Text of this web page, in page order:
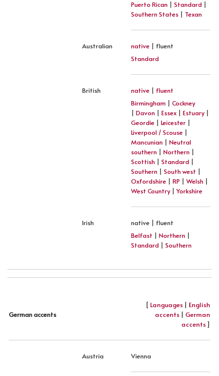
Puerto Rican | Standard |
Southern States | Texan
Australian native | fluent
Standard
British native | fluent
Birmingham | Cockney
| Davon | Essex | Estuary|
Geordie | Leicester |
Liverpool / Scouse |
Mancunian | Neutral
southern | Northern |
Scottish | Standard |
Southern | South west |
Oxfordshire | RP | Welsh |
West Country|Yorkshire
Irish
native | fluent
Belfast | Northern |
Standard | Southern
German accents
[ Languages | English
accents | German
accents]
Austria Vienna